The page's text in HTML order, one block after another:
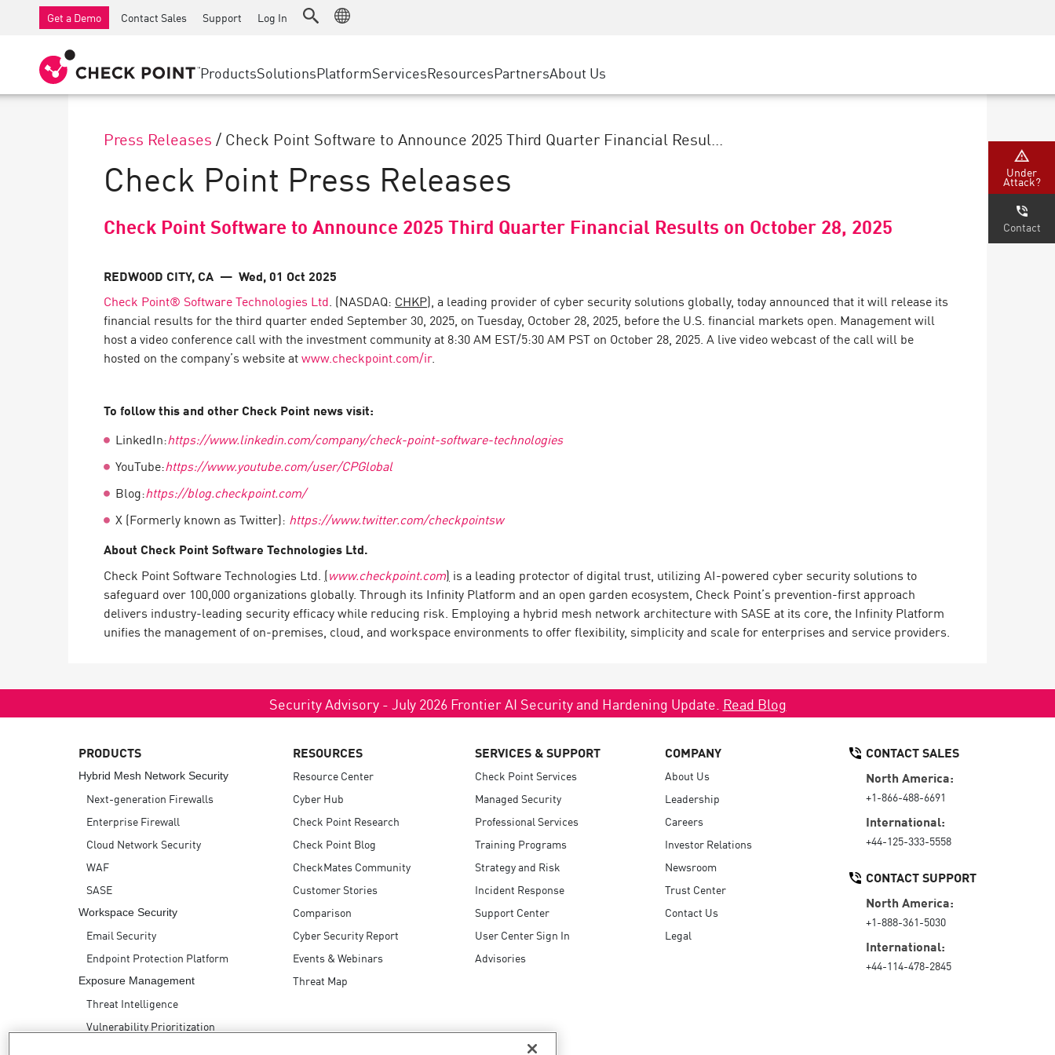
Products
SMB Firewalls
Industrial Firewalls
SD-WAN
Remote Access VPN
Agentic Network Security Orchestration
SASE
Private Access
Internet Access
WORKSPACE
Email & Collaboration
EXPOSURE MANAGEMENT
ThreatCloud AI
AI SECURITY
View Products A-Z
Solutions
AI Network Firewall
AI Runtime Protection
Anti-Ransomware
Compliance
IoT Security Solutions
Secure Access Service Edge
Threat Hunting
INDUSTRY
State and Local Government
Telco / Service Provider
PlatformServices
Detection
Response
Managed Firewall as a Service
SUPPORT CENTER
Advocacy Management Services
ResourcesEvents & Webinars
PartnersGoogle Cloud Platform
Partner Portal
About Us
Get a Demo
Contact Sales Support Log In
Press Releases / Check Point Software to Announce 2025 Third Quarter Financial Resul...
Check Point Press Releases
Check Point Software to Announce 2025 Third Quarter Financial Results on October 28, 2025
REDWOOD CITY, CA — Wed, 01 Oct 2025
Check Point® Software Technologies Ltd . (NASDAQ: CHKP), a leading provider of cyber security solutions globally, today announced that it will release its
financial results for the third quarter ended September 30, 2025, on Tuesday, October 28, 2025, before the U.S. financial markets open. Management will
host a video conference call with the investment community at 8:30 AM EST/5:30 AM PST on October 28, 2025. A live video webcast of the call will be
hosted on the company’s website atwww.checkpoint.com/ir.
To follow this and other Check Point news visit:
LinkedIn:https://www.linkedin.com/company/check-point-software-technologies
YouTube:https://www.youtube.com/user/CPGlobal
Blog:https://blog.checkpoint.com/
X (Formerly known as Twitter): https://www.twitter.com/checkpointsw
About Check Point Software Technologies Ltd.
Check Point Software Technologies Ltd. (www.checkpoint.com) is a leading protector of digital trust, utilizing AI-powered cyber security solutions to
safeguard over 100,000 organizations globally. Through its Infinity Platform and an open garden ecosystem, Check Point’s prevention-first approach
delivers industry-leading security efficacy while reducing risk. Employing a hybrid mesh network architecture with SASE at its core, the Infinity Platform
unifies the management of on-premises, cloud, and workspace environments to offer flexibility, simplicity and scale for enterprises and service providers.
Under
Attack?
Contact
Security Advisory - July 2026 Frontier AI Security and Hardening Update. Read Blog
PRODUCTS
Hybrid Mesh Network Security
Next-generation Firewalls
Enterprise Firewall
Cloud Network Security
WAF
SASE
Workspace Security
Email Security
Endpoint Protection Platform
Exposure Management
Threat Intelligence
Vulnerability Prioritization
RESOURCES
Resource Center
Cyber Hub
Check Point Research
Check Point Blog
CheckMates Community
Customer Stories
Comparison
Cyber Security Report
Events & Webinars
Threat Map
SERVICES & SUPPORT
Check Point Services
Managed Security
Professional Services
Training Programs
Strategy and Risk
Incident Response
Support Center
User Center Sign In
Advisories
COMPANY
About Us
Leadership
Careers
Investor Relations
Newsroom
Trust Center
Contact Us
Legal
CONTACT SALES
North America:
+1-866-488-6691
International:
+44-125-333-5558
CONTACT SUPPORT
North America:
+1-888-361-5030
International:
+44-114-478-2845